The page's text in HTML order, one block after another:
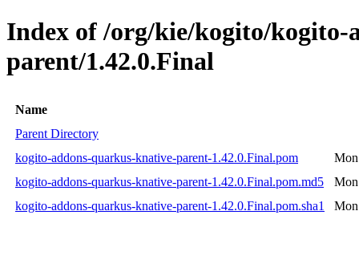
Index of /org/kie/kogito/kogito-
parent/1.42.0.Final
Name
Parent Directory
kogito-addons-quarkus-knative-parent-1.42.0.Final.pom
kogito-addons-quarkus-knative-parent-1.42.0.Final.pom.md5
kogito-addons-quarkus-knative-parent-1.42.0.Final.pom.sha1